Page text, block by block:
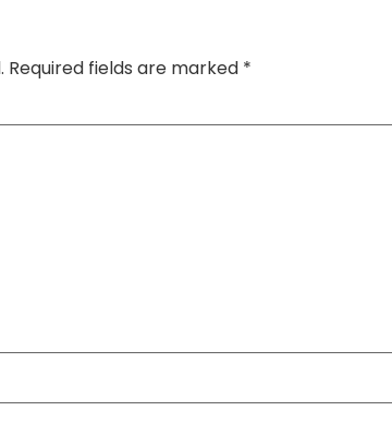
Required fields are marked *